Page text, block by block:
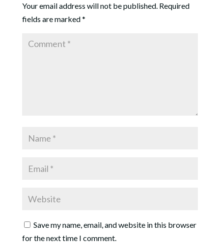
Your email address will not be published. Required
fields are marked*
Save my name, email, and website in this browser
for the next time I comment.